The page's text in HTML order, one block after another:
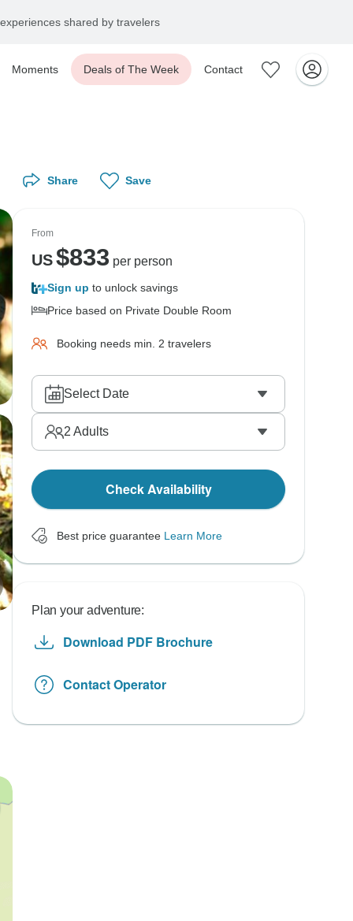
shared by travelers
Moments Deals of The Week Contact
Share Save
From
US$833 per person
Sign up to unlock savings
Price based on Private Double Room
Booking needs min. 2 travelers
Select Date
2 Adults
Check Availability
Best price guarantee Learn More
Plan your adventure:
Download PDF Brochure
Contact Operator